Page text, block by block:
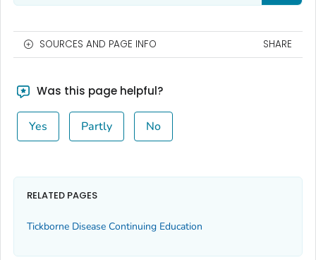
SOURCES AND PAGE INFO SHARE
Was this page helpful?
Yes Partly No
RELATED PAGES
Tickborne Disease Continuing Education